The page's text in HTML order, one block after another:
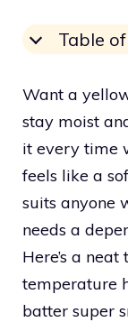
Table
Want a
stay moist
it every time
feels like a
suits anyone
needs a
Here’s a
temperature
batter super